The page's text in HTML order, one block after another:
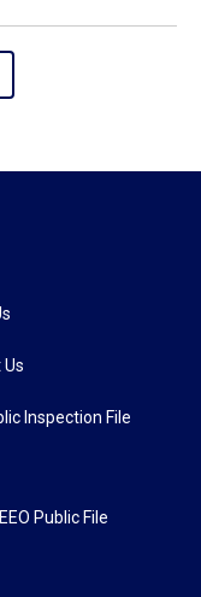
Inspection File
Public File